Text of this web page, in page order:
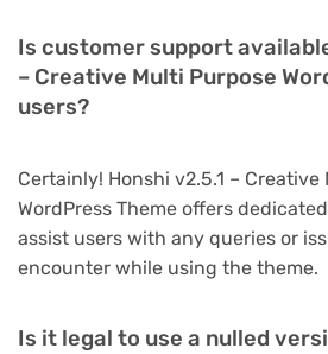
Is customer support
– Creative Multi Purpose
users?
Certainly! Honshi v2.5.1 –
WordPress Theme offers
assist users with any queries or
encounter while using the theme.
Is it legal to use a nulled